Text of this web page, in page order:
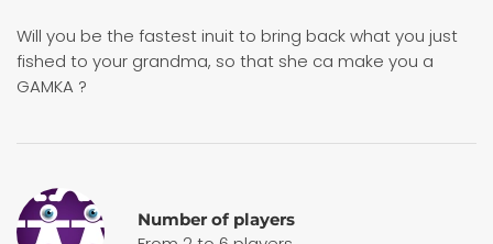
Will you be the fastest inuit to bring back what you just
fished to your grandma, so that she ca make you a
GAMKA ?
Number of players